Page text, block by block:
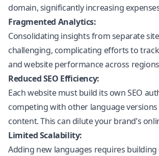
domain, significantly increasing
Fragmented Analytics:
Consolidating insights from separate
challenging, complicating efforts to
and website performance across
Reduced SEO Efficiency:
Each website must build its own SEO
competing with other language
content. This can dilute your brand’s
Limited Scalability:
Adding new languages requires